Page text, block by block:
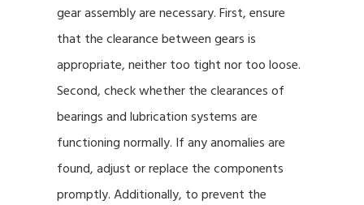
gear assembly are necessary. First, ensure
that the clearance between gears is
appropriate, neither too tight nor too loose.
Second, check whether the clearances of
bearings and lubrication systems are
functioning normally. If any anomalies are
found, adjust or replace the components
promptly. Additionally, to prevent the